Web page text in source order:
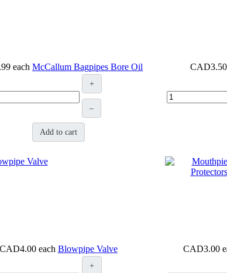
each McCallum Bagpipes Bore Oil
+
–
Add to cart
CAD3.50
CAD4.00 each Blowpipe Valve
+
CAD3.00